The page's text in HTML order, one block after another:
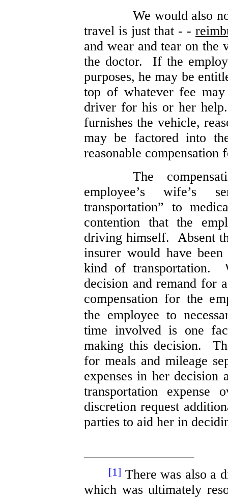
We would also
travel is just that - -
and wear and tear on the
the doctor. If the
purposes, he may be
top of whatever fee may
driver for his or her
furnishes the vehicle,
may be factored into
reasonable compensation
The
employee’s wife’s
transportation” to
contention that the
driving himself. Absent
insurer would have
kind of transportation.
decision and remand for
compensation for the
the employee to
time involved is one
making this decision.
for meals and mileage
expenses in her decision
transportation
discretion request
parties to aid her in
[1] There was also a
which was ultimately